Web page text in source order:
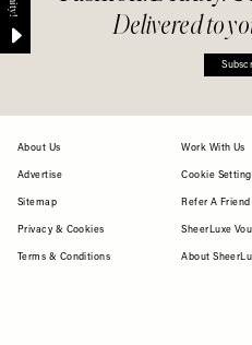
Delivered to
FOOTER
About Us
Advertise
Sitemap
Privacy & Cookies
Terms & Conditions
Work With Us
Cookie
Refer A Friend
SheerLuxe
About